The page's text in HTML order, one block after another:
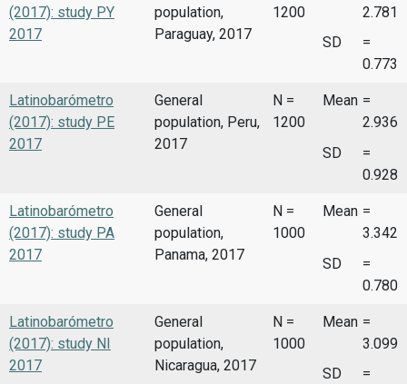
(2017): study PY
2017
population,
Paraguay, 2017
1200
2.781
SD
=
0.773
Latinobarómetro
(2017): study PE
2017
General
population, Peru,
2017
N =
1200
Mean =
2.936
SD
=
0.928
Latinobarómetro
(2017): study PA
2017
General
population,
Panama, 2017
N =
1000
Mean =
3.342
SD
=
0.780
Latinobarómetro
(2017): study NI
2017
General
population,
Nicaragua, 2017
N =
1000
Mean =
3.099
SD
=